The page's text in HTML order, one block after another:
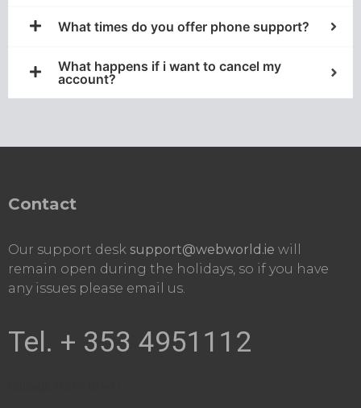
What times do you offer phone support?
What happens if i want to cancel my
account?
Contact
Our support desk support@webworld.ie will
remain open during the holidays, so if you have
any issues please email us.
Tel. + 353 4951112